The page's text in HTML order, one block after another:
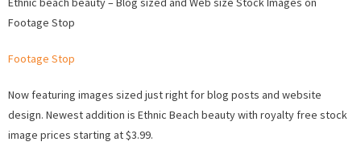
Web
Footage Stop
Footage Stop
Now featuring images sized just right for blog posts and website
design. Newest addition is Ethnic Beach beauty with royalty free stock
image prices starting at $3.99.